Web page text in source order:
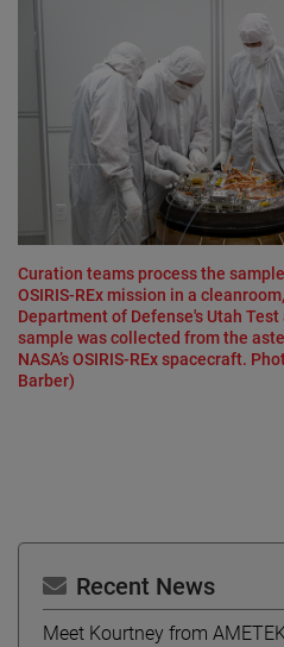
Curation teams process the
OSIRIS-REx mission in a
Department of Defense's Utah
sample was collected from the
NASA’s OSIRIS-REx spacecraft.
Barber)
Recent News
Meet Kourtney from